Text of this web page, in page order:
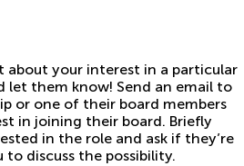
about your interest in a particular
let them know! Send an email to
or one of their board members
in joining their board. Briefly
in the role and ask if they’re
discuss the possibility.